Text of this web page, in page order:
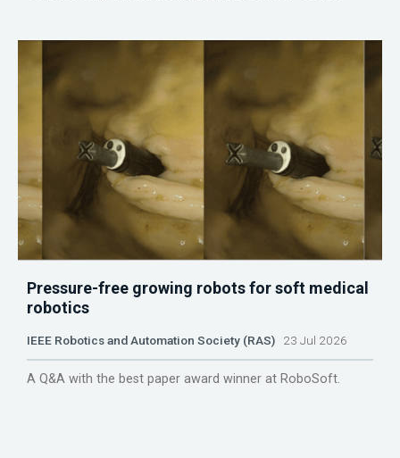
Pressure-free growing robots for soft medical
robotics
IEEE Robotics and Automation Society (RAS) 23 Jul 2026
A Q&A with the best paper award winner at RoboSoft.